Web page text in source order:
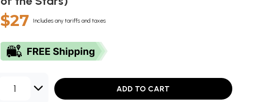
$27 Includes any tariffs and taxes
1 ADD TO CART